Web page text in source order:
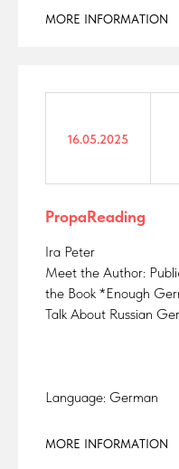
MORE INFORMATION
16.05.2025
PropaReading
Ira Peter
Meet the Author:
the Book *Enough
Talk About Russian
Language: German
MORE INFORMATION